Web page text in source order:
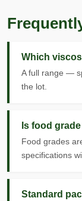
Which
A full range —
the lot.
Is food
Food grades
specifications
Standard